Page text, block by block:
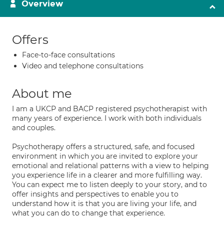
Overview
Offers
Face-to-face consultations
Video and telephone consultations
About me
I am a UKCP and BACP registered psychotherapist with
many years of experience. I work with both individuals
and couples.
Psychotherapy offers a structured, safe, and focused
environment in which you are invited to explore your
emotional and relational patterns with a view to helping
you experience life in a clearer and more fulfilling way.
You can expect me to listen deeply to your story, and to
offer insights and perspectives to enable you to
understand how it is that you are living your life, and
what you can do to change that experience.